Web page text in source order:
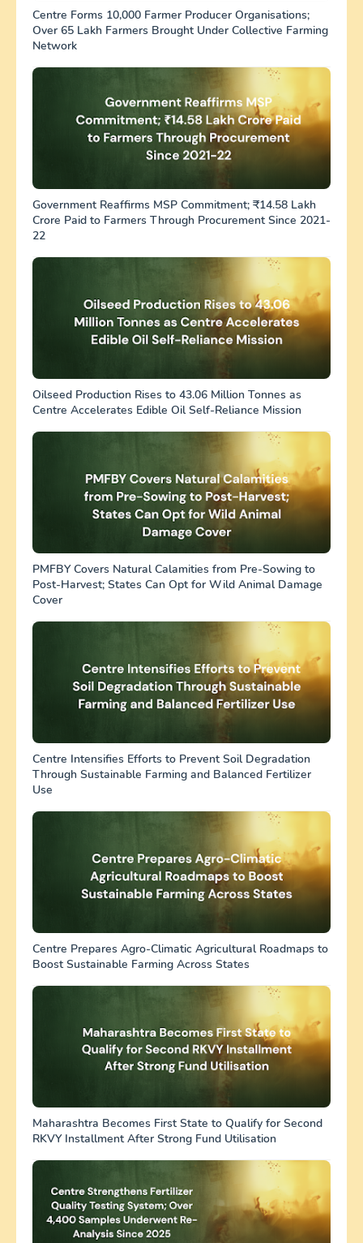
Centre Forms 10,000 Farmer Producer Organisations;
Over 65 Lakh Farmers Brought Under Collective Farming
Network
Government Reaffirms MSP Commitment; ₹14.58 Lakh
Crore Paid to Farmers Through Procurement Since 2021-
22
Oilseed Production Rises to 43.06 Million Tonnes as
Centre Accelerates Edible Oil Self-Reliance Mission
PMFBY Covers Natural Calamities from Pre-Sowing to
Post-Harvest; States Can Opt for Wild Animal Damage
Cover
Centre Intensifies Efforts to Prevent Soil Degradation
Through Sustainable Farming and Balanced Fertilizer
Use
Centre Prepares Agro-Climatic Agricultural Roadmaps to
Boost Sustainable Farming Across States
Maharashtra Becomes First State to Qualify for Second
RKVY Installment After Strong Fund Utilisation